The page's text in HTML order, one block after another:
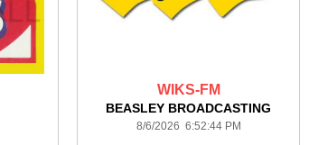
WIKS-FM
BEASLEY BROADCASTING
8/6/2026 6:52:44 PM